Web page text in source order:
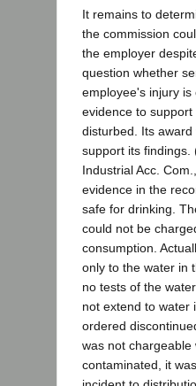
It remains to
the commission
the employer
question whether
employee's injury
evidence to
disturbed. Its
support its findings.
Industrial Acc.
evidence in the
safe for drinking.
could not be
consumption.
only to the water in
no tests of the
not extend to water
ordered
was not
contaminated, it